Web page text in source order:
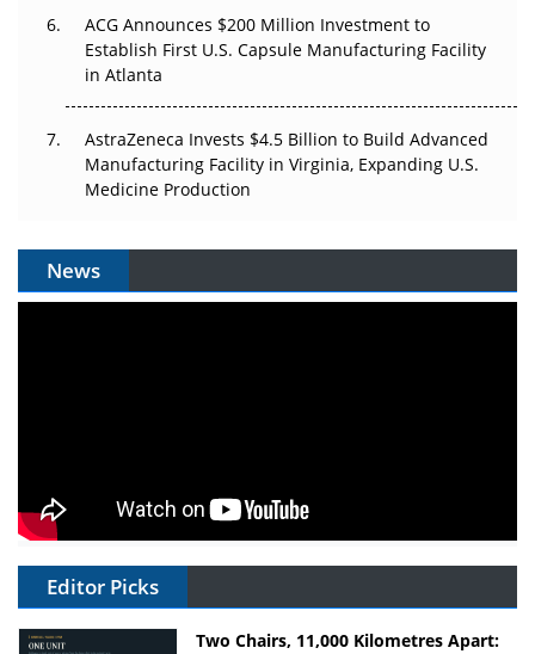
ACG Announces $200 Million Investment to
Establish First U.S. Capsule Manufacturing Facility
in Atlanta
AstraZeneca Invests $4.5 Billion to Build Advanced
Manufacturing Facility in Virginia, Expanding U.S.
Medicine Production
News
Editor Picks
Two Chairs, 11,000 Kilometres Apart: